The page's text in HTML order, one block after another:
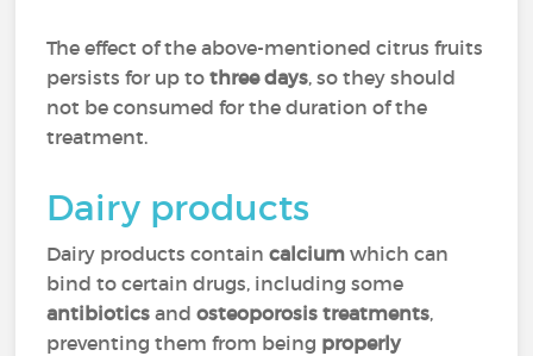
The effect of the above-mentioned citrus fruits
persists for up tothree days, so they should
not be consumed for the duration of the
treatment.
Dairy products
Dairy products containcalciumwhich can
bind to certain drugs, including some
antibioticsandosteoporosis treatments,
preventing them from being properly